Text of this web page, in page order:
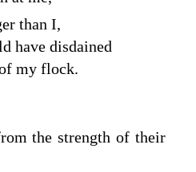
than I,
have disdained
my flock.
the strength of their